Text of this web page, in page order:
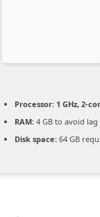
Processor: 1 GHz, 2-
RAM: 4 GB to avoid lag
Disk space: 64 GB